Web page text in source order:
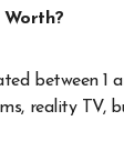
Worth?
between 1
reality TV,